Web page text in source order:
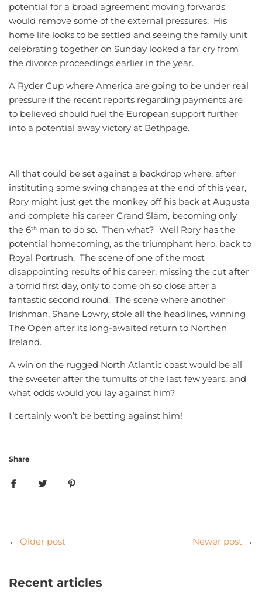
potential for a broad agreement moving forwards
would remove some of the external pressures. His
home life looks to be settled and seeing the family unit
celebrating together on Sunday looked a far cry from
the divorce proceedings earlier in the year.
A Ryder Cup where America are going to be under real
pressure if the recent reports regarding payments are
to believed should fuel the European support further
into a potential away victory at Bethpage.
All that could be set against a backdrop where, after
instituting some swing changes at the end of this year,
Rory might just get the monkey off his back at Augusta
and complete his career Grand Slam, becoming only
the 6th man to do so. Then what? Well Rory has the
potential homecoming, as the triumphant hero, back to
Royal Portrush. The scene of one of the most
disappointing results of his career, missing the cut after
a torrid first day, only to come oh so close after a
fantastic second round. The scene where another
Irishman, Shane Lowry, stole all the headlines, winning
The Open after its long-awaited return to Northen
Ireland.
A win on the rugged North Atlantic coast would be all
the sweeter after the tumults of the last few years, and
what odds would you lay against him?
I certainly won’t be betting against him!
Share
← Older post Newer post →
Recent articles